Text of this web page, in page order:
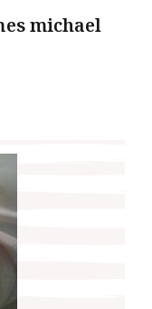
michael